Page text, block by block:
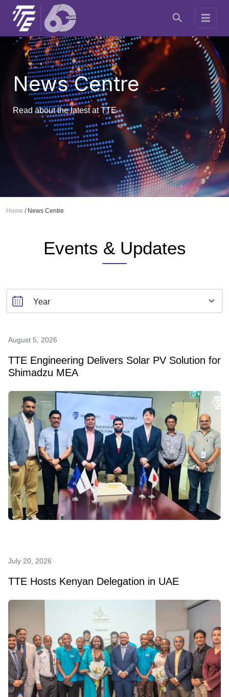
News Centre
Read about the latest at TTE
Home / News Centre
Events & Updates
August 5, 2026
TTE Engineering Delivers Solar PV Solution for
Shimadzu MEA
July 20, 2026
TTE Hosts Kenyan Delegation in UAE